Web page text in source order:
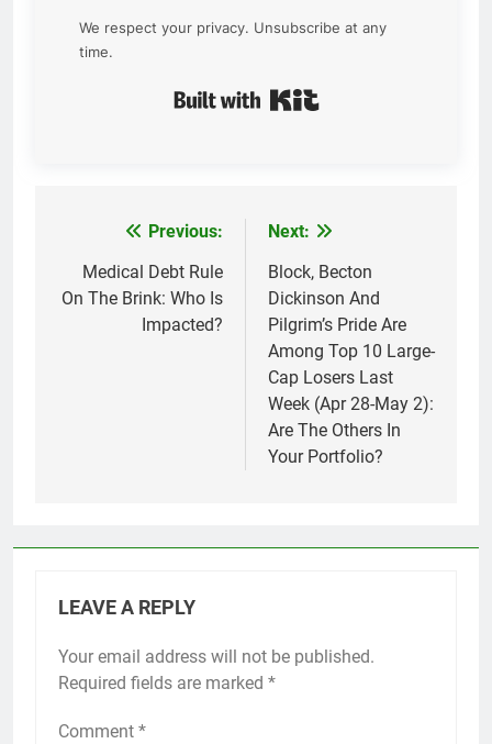
We respect your privacy. Unsubscribe at any
time.
navigation
Previous:
Medical Debt Rule
On The Brink: Who Is
Impacted?
Next:
Block, Becton
Dickinson And
Pilgrim’s Pride Are
Among Top 10 Large-
Cap Losers Last
Week (Apr 28-May 2):
Are The Others In
Your Portfolio?
LEAVE A REPLY
Your email address will not be published.
Required fields are marked *
Comment *